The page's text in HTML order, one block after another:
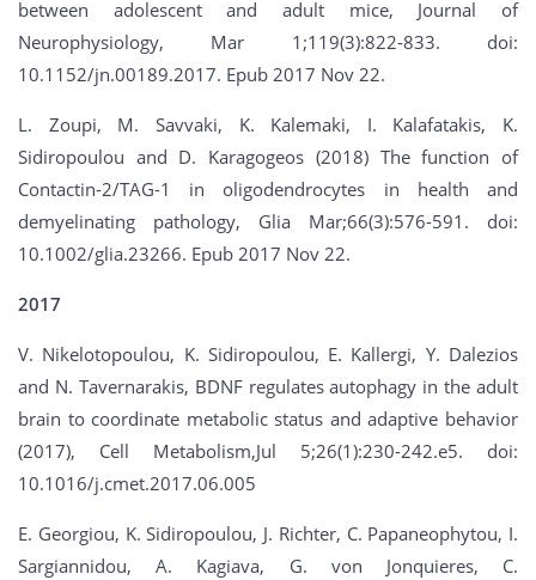
between adolescent and adult mice, Journal of
Neurophysiology, Mar 1;119(3):822-833. doi:
10.1152/jn.00189.2017. Epub 2017 Nov 22.
L. Zoupi, M. Savvaki, K. Kalemaki, I. Kalafatakis, K.
Sidiropoulou and D. Karagogeos (2018) The function of
Contactin-2/TAG-1 in oligodendrocytes in health and
demyelinating pathology, Glia Mar;66(3):576-591. doi:
10.1002/glia.23266. Epub 2017 Nov 22.
2017
V. Nikelotopoulou, K. Sidiropoulou, E. Kallergi, Y. Dalezios
and N. Tavernarakis, BDNF regulates autophagy in the adult
brain to coordinate metabolic status and adaptive behavior
(2017), Cell Metabolism,Jul 5;26(1):230-242.e5. doi:
10.1016/j.cmet.2017.06.005
E. Georgiou, K. Sidiropoulou, J. Richter, C. Papaneophytou, I.
Sargiannidou, A. Kagiava, G. von Jonquieres, C.